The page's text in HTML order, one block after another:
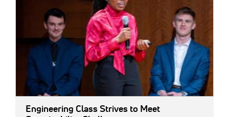
Engineering Class Strives to Meet